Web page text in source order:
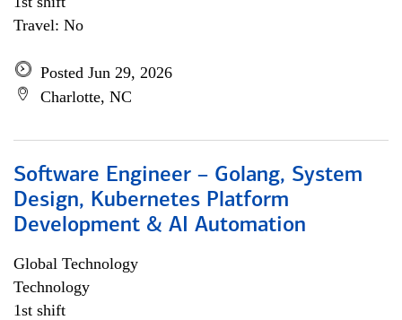
Travel: No
Posted Jun 29, 2026
Charlotte, NC
Software Engineer – Golang, System
Design, Kubernetes Platform
Development & AI Automation
Global Technology
Technology
1st shift